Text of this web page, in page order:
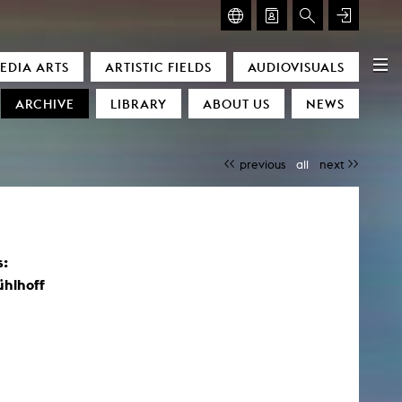
ARTS ARTISTIC FIELDS AUDIOVISUALS
ARCHIVE LIBRARY ABOUT US NEWS
previous all next
Glasmoog – Room for Art & Discourse